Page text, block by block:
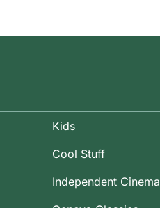
Kids
Cool Stuff
Independent Cinema